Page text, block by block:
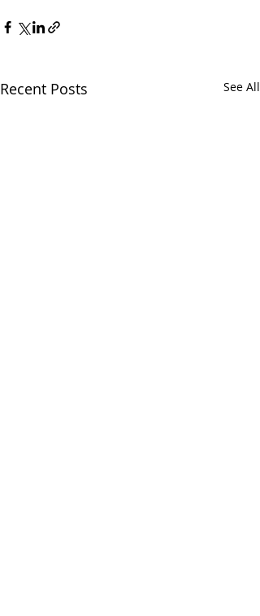
Recent Posts See All